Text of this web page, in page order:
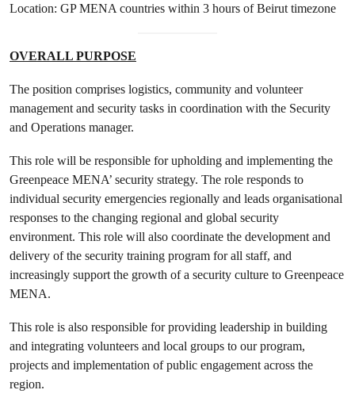
Location: GP MENA countries within 3 hours of Beirut timezone
OVERALL PURPOSE
The position comprises logistics, community and volunteer
management and security tasks in coordination with the Security
and Operations manager.
This role will be responsible for upholding and implementing the
Greenpeace MENA’ security strategy. The role responds to
individual security emergencies regionally and leads organisational
responses to the changing regional and global security
environment. This role will also coordinate the development and
delivery of the security training program for all staff, and
increasingly support the growth of a security culture to Greenpeace
MENA.
This role is also responsible for providing leadership in building
and integrating volunteers and local groups to our program,
projects and implementation of public engagement across the
region.